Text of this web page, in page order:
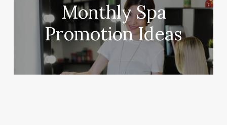
Monthly Spa
Promotion Ideas